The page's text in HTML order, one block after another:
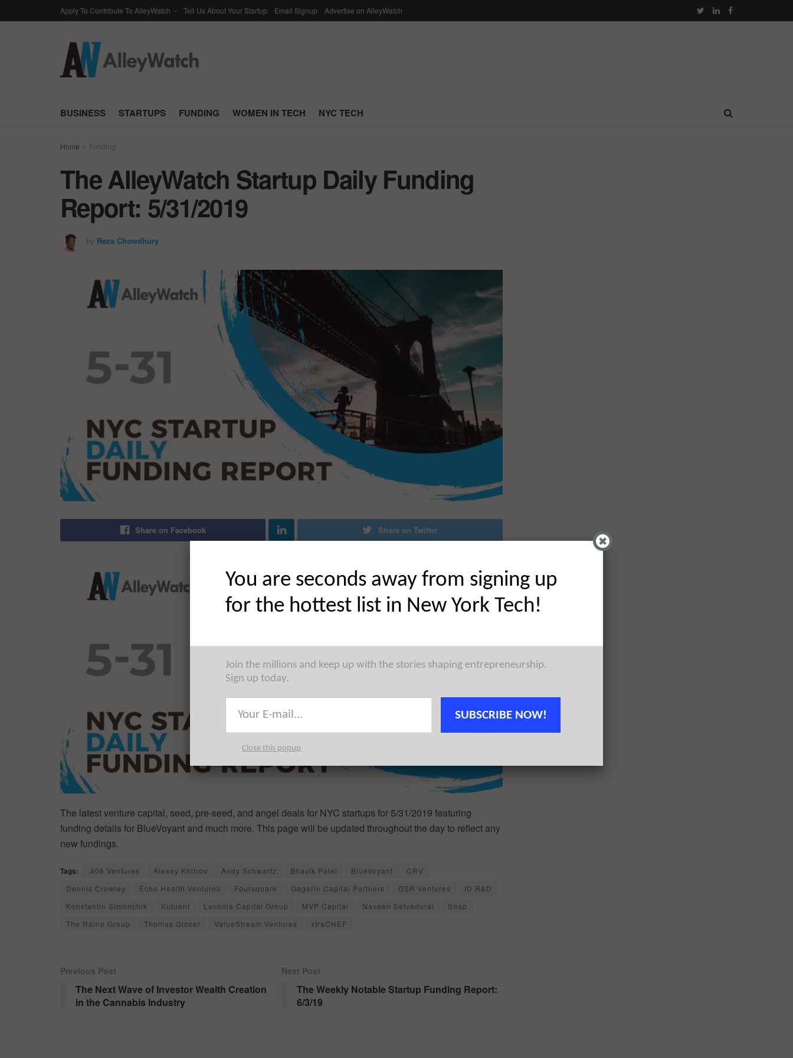
Apply To Contribute To AlleyWatch Tell Us About Your Startup Email Signup Advertise on AlleyWatch
BUSINESS STARTUPS FUNDING WOMEN IN TECH NYC TECH
Home Funding
The AlleyWatch Startup Daily Funding
Report: 5/31/2019
by Reza Chowdhury
Share on Facebook Share on Twitter
The latest venture capital, seed, pre-seed, and angel deals for NYC startups for 5/31/2019 featuring
funding details for BlueVoyant and much more. This page will be updated throughout the day to reflect any
new fundings.
Tags: .406 Ventures Alexey Khitrov Andy Schwartz Bhavik Patel BlueVoyant
CRV
Dennis Crowley
Echo Health Ventures Foursquare Gagarin Capital Partners GSR Ventures
ID R&D
Konstantin Simonchik
Kubient Laconia Capital Group MVP Capital Naveen Selvadurai
Snap
The Raine Group
Thomas Glocer ValueStream Ventures xtraCHEF
Previous Post
The Next Wave of Investor Wealth Creation
in the Cannabis Industry
Next Post
The Weekly Notable Startup Funding Report:
6/3/19
You are seconds away from signing up
for the hottest list in New York Tech!
Join the millions and keep up with the stories shaping entrepreneurship.
Sign up today.
SUBSCRIBE NOW!
Close this popup